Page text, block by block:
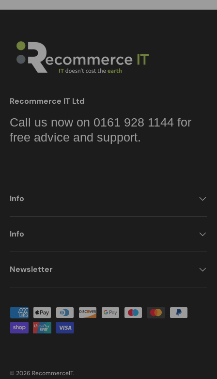
Recommerce IT Ltd
Call us now on 0161 928 1144 for
free advice and support.
Info
Info
Newsletter
Payment methods accepted
© 2026 RecommerceIT.